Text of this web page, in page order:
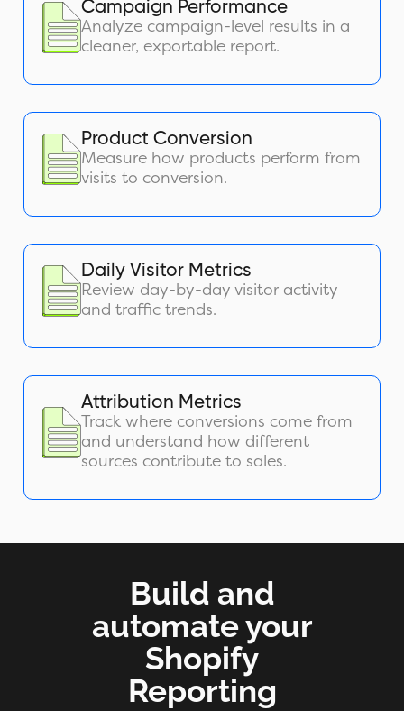
Campaign Performance
Analyze campaign-level results in a
cleaner, exportable report.
Product Conversion
Measure how products perform from
visits to conversion.
Daily Visitor Metrics
Review day-by-day visitor activity
and traffic trends.
Attribution Metrics
Track where conversions come from
and understand how different
sources contribute to sales.
Build and
automate your
Shopify
Reporting